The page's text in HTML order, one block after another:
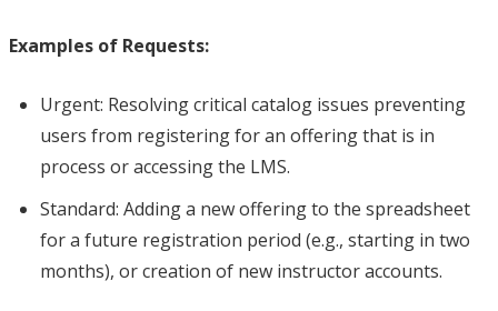
Examples of Requests:
Urgent: Resolving critical catalog issues preventing
users from registering for an offering that is in
process or accessing the LMS.
Standard: Adding a new offering to the spreadsheet
for a future registration period (e.g., starting in two
months), or creation of new instructor accounts.